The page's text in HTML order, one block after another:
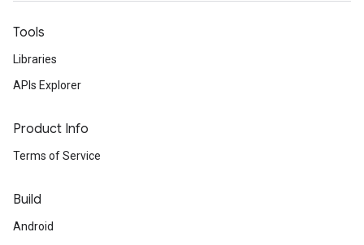
Tools
Libraries
APIs Explorer
Product Info
Terms of Service
Build
Android